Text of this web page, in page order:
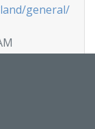
general/